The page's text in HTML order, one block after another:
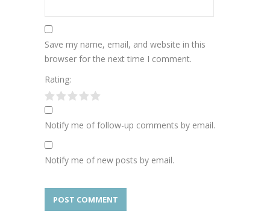
Save my name, email, and website in this
browser for the next time I comment.
Rating:
Notify me of follow-up comments by email.
Notify me of new posts by email.